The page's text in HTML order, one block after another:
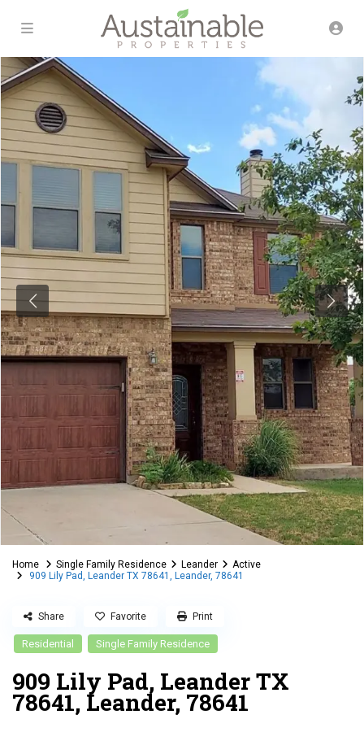
Home Single Family Residence Leander
Active
909 Lily Pad, Leander TX 78641, Leander, 78641
Residential Single Family Residence
909 Lily Pad, Leander TX
78641, Leander, 78641
Share Favorite Print